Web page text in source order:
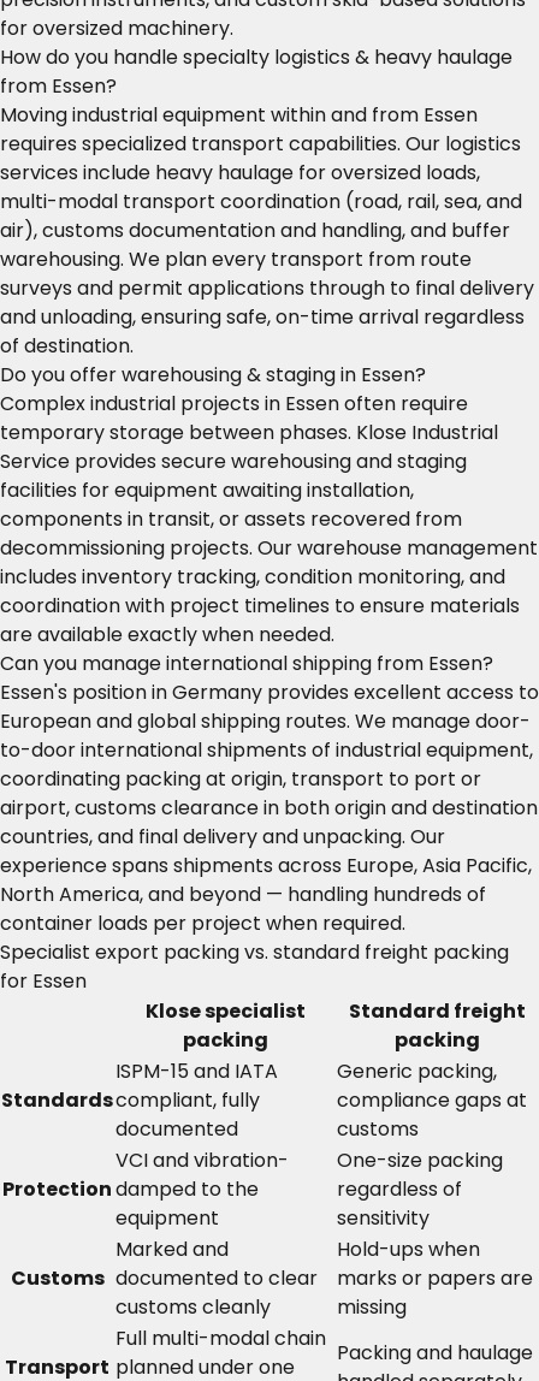
for oversized machinery.
How do you handle specialty logistics & heavy haulage
from Essen?
Moving industrial equipment within and from Essen
requires specialized transport capabilities. Our logistics
services include heavy haulage for oversized loads,
multi-modal transport coordination (road, rail, sea, and
air), customs documentation and handling, and buffer
warehousing. We plan every transport from route
surveys and permit applications through to final delivery
and unloading, ensuring safe, on-time arrival regardless
of destination.
Do you offer warehousing & staging in Essen?
Complex industrial projects in Essen often require
temporary storage between phases. Klose Industrial
Service provides secure warehousing and staging
facilities for equipment awaiting installation,
components in transit, or assets recovered from
decommissioning projects. Our warehouse management
includes inventory tracking, condition monitoring, and
coordination with project timelines to ensure materials
are available exactly when needed.
Can you manage international shipping from Essen?
Essen's position in Germany provides excellent access to
European and global shipping routes. We manage door-
to-door international shipments of industrial equipment,
coordinating packing at origin, transport to port or
airport, customs clearance in both origin and destination
countries, and final delivery and unpacking. Our
experience spans shipments across Europe, Asia Pacific,
North America, and beyond — handling hundreds of
container loads per project when required.
Specialist export packing vs. standard freight packing
for Essen
Klose specialist
packing
Standard freight
packing
Standards
ISPM-15 and IATA
compliant, fully
documented
Generic packing,
compliance gaps at
customs
Protection
VCI and vibration-
damped to the
equipment
One-size packing
regardless of
sensitivity
Customs
Marked and
documented to clear
customs cleanly
Hold-ups when
marks or papers are
missing
Transport
Full multi-modal chain
planned under one
Packing and haulage